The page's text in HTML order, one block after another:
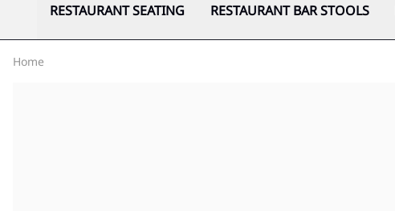
RESTAURANT SEATING RESTAURANT BAR STOOLS
Home